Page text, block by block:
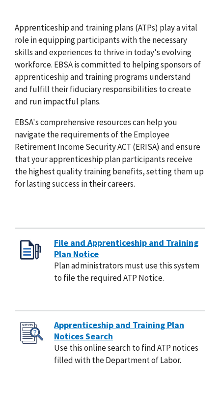
Apprenticeship and training plans (ATPs) play a vital
role in equipping participants with the necessary
skills and experiences to thrive in today's evolving
workforce. EBSA is committed to helping sponsors of
apprenticeship and training programs understand
and fulfill their fiduciary responsibilities to create
and run impactful plans.
EBSA's comprehensive resources can help you
navigate the requirements of the Employee
Retirement Income Security ACT (ERISA) and ensure
that your apprenticeship plan participants receive
the highest quality training benefits, setting them up
for lasting success in their careers.
File and Apprenticeship and Training
Plan Notice
Plan administrators must use this system
to file the required ATP Notice.
Apprenticeship and Training Plan
Notices Search
Use this online search to find ATP notices
filled with the Department of Labor.